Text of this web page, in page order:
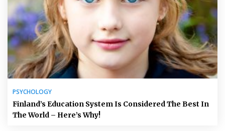
PSYCHOLOGY
Finland’s Education System Is Considered The Best In
The World – Here’s Why!